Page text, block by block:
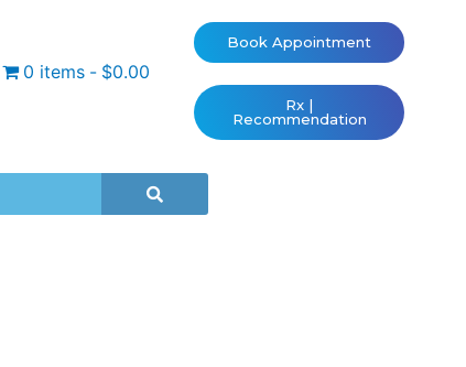
0 items $0.00
Book Appointment
Rx |
Recommendation